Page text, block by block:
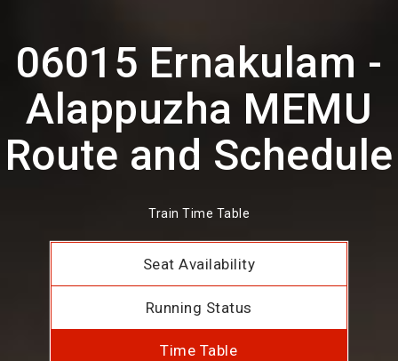
06015 Ernakulam -
Alappuzha MEMU
Route and Schedule
Train Time Table
Seat Availability
Running Status
Time Table